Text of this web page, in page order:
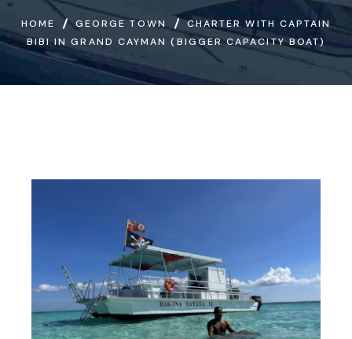
HOME GEORGE TOWN
CHARTER WITH CAPTAIN
BIBI IN GRAND CAYMAN (BIGGER CAPACITY BOAT)